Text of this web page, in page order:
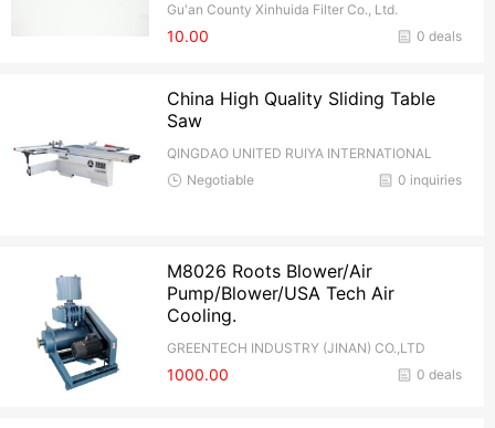
Gu'an County Xinhuida Filter Co., Ltd.
0 deals
10.00
China High Quality Sliding Table
Saw
QINGDAO UNITED RUIYA INTERNATIONAL
TRADE CO.,Ltd
0 inquiries
Negotiable
M8026 Roots Blower/Air
Pump/Blower/USA Tech Air
Cooling.
GREENTECH INDUSTRY (JINAN) CO.,LTD
0 deals
1000.00